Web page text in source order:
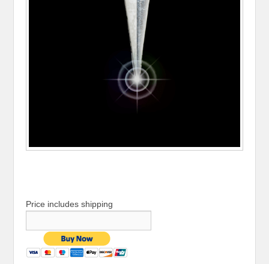
Price includes shipping